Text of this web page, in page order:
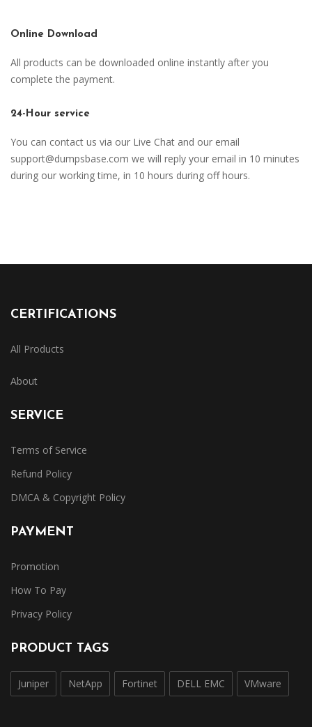
Online Download
All products can be downloaded online instantly after you
complete the payment.
24-Hour service
You can contact us via our Live Chat and our email
support@dumpsbase.com we will reply your email in 10 minutes
during our working time, in 10 hours during off hours.
CERTIFICATIONS
All Products
About
SERVICE
Terms of Service
Refund Policy
DMCA & Copyright Policy
PAYMENT
Promotion
How To Pay
Privacy Policy
PRODUCT TAGS
Juniper NetApp Fortinet DELL EMC VMware